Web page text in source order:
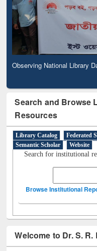
Observing National Library
Search and Browse
Resources
Library Catalog Federated
Semantic Scholar
Website
Search for institutional
Browse Institutional
Welcome to Dr. S.